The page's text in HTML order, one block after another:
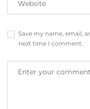
Save my name, email,
next time I comment.